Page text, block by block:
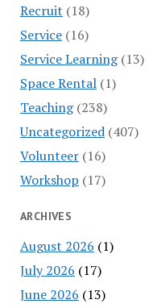
Recruit (18)
Service(16)
Service Learning(13)
Space Rental(1)
Teaching(238)
Uncategorized(407)
Volunteer(16)
Workshop (17)
ARCHIVES
August 2026 (1)
July 2026 (17)
June 2026 (13)